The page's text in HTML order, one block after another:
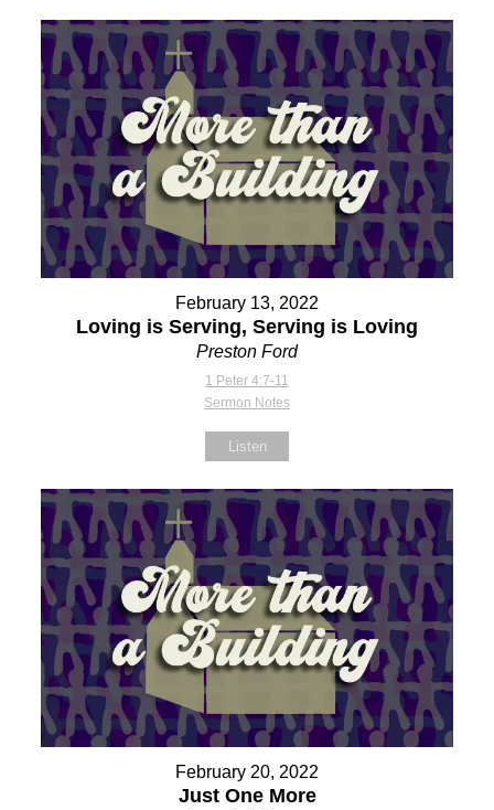
February 13, 2022
Loving is Serving, Serving is Loving
Preston Ford
1 Peter 4:7-11
Sermon Notes
Listen
February 20, 2022
Just One More